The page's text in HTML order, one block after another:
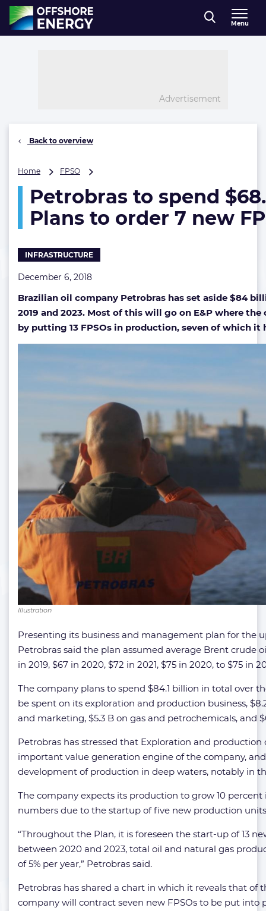
Direct naar inhoud
, go to home
Menu
Advertisement
Back to overview
Home FPSO
spend
$68.8B
on
FPSOs
Petrobras to spend
Plans to order 7 new
INFRASTRUCTURE
December 6, 2018
Brazilian oil company Petrobras has set aside $84
2019 and 2023. Most of this will go on E&P where
by putting 13 FPSOs in production, seven of which it
Illustration
Presenting its business and management plan for the
Petrobras said the plan assumed average Brent crude
in 2019, $67 in 2020, $72 in 2021, $75 in 2020, to $75 in
The company plans to spend $84.1 billion in total over
be spent on its exploration and production business,
and marketing, $5.3 B on gas and petrochemicals, and
Petrobras has stressed that Exploration and
important value generation engine of the company,
development of production in deep waters, notably in
The company expects its production to grow 10
numbers due to the startup of five new production
“Throughout the Plan, it is foreseen the start-up of 13
between 2020 and 2023, total oil and natural gas
of 5% per year,” Petrobras said.
Petrobras has shared a chart in which it reveals that of
company will contract seven new FPSOs to be put into